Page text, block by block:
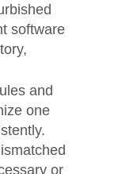
software
and
one
or